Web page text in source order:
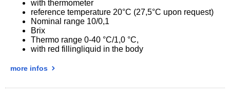
with thermometer
reference temperature 20°C (27,5°C upon request)
Nominal range 10/0,1
Brix
Thermo range 0-40 °C/1,0 °C,
with red fillingliquid in the body
more infos